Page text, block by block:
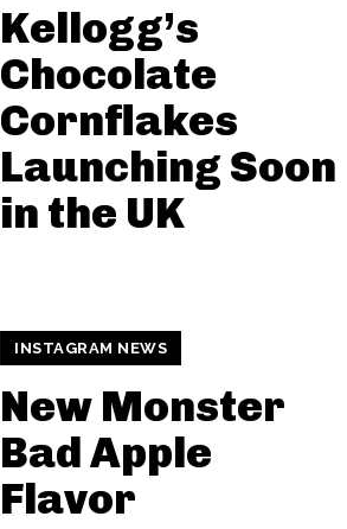
Kellogg’s
Chocolate
Cornflakes
Launching Soon
in the UK
INSTAGRAM NEWS
New Monster
Bad Apple
Flavor